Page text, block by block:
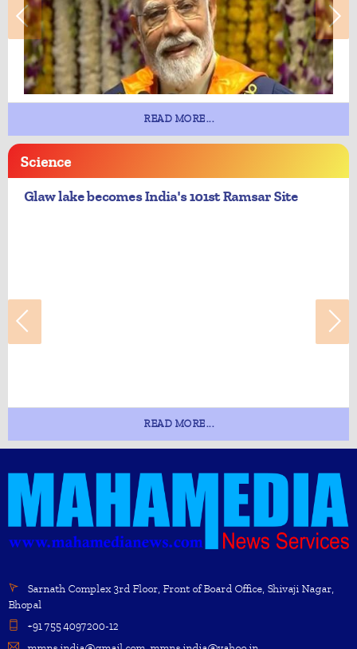
READ MORE...
Science
Glaw lake becomes India's 101st Ramsar Site
READ MORE...
Sarnath Complex 3rd Floor, Front of Board Office, Shivaji Nagar,
Bhopal
+91 755 4097200-12